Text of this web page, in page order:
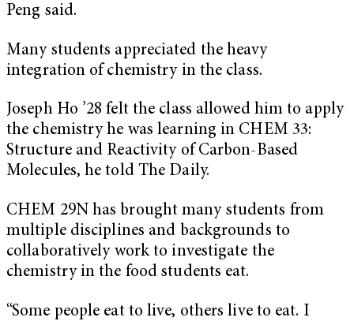
Peng said.
Many students appreciated the heavy
integration of chemistry in the class.
Joseph Ho ’28 felt the class allowed him to apply
the chemistry he was learning in CHEM 33:
Structure and Reactivity of Carbon-Based
Molecules, he told The Daily.
CHEM 29N has brought many students from
multiple disciplines and backgrounds to
collaboratively work to investigate the
chemistry in the food students eat.
“Some people eat to live, others live to eat. I